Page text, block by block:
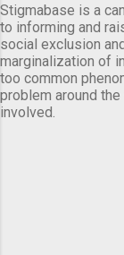
Stigmabase is a
to informing and
social exclusion
marginalization of
too common
problem around
involved.